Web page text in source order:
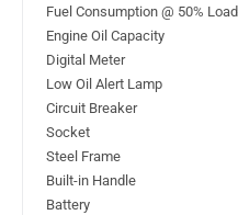
Fuel Consumption @ 50% Load
Engine Oil Capacity
Digital Meter
Low Oil Alert Lamp
Circuit Breaker
Socket
Steel Frame
Built-in Handle
Battery